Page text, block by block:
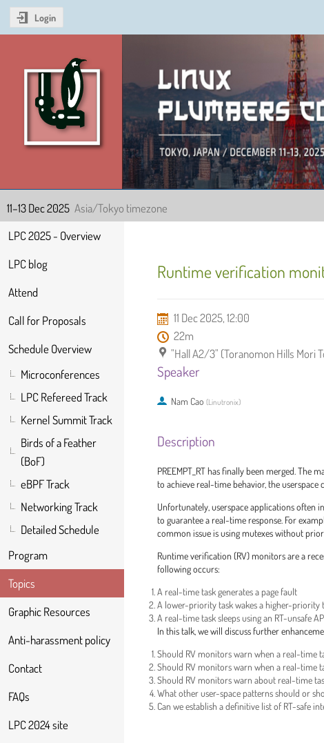
Login
Linux Plumbers
11–13 Dec 2025 Asia/Tokyo timezone
Event
LPC 2025 - Overview
LPC blog
Attend
Call for Proposals
Schedule Overview
Microconferences
LPC Refereed Track
Kernel Summit Track
Birds of a Feather
(BoF)
eBPF Track
Networking Track
Detailed Schedule
Program
Topics
Graphic Resources
Anti-harassment policy
Contact
FAQs
LPC 2024 site
Runtime verification
11 Dec 2025, 12:00
22m
"Hall A2/3" (Toranomon Hills Mori
Speaker
Nam Cao (Linutronix)
Description
PREEMPT_RT has finally been merged.
to achieve real-time behavior, the
Unfortunately, userspace applications often
to guarantee a real-time response. For
common issue is using mutexes without
Runtime verification (RV) monitors are a
following occurs:
A real-time task generates a page fault
A lower-priority task wakes a higher-priority
A real-time task sleeps using an RT-unsafe
In this talk, we will discuss further
Should RV monitors warn when a real-time
Should RV monitors warn when a real-time
Should RV monitors warn about real-time
What other user-space patterns should or
Can we establish a definitive list of RT-safe